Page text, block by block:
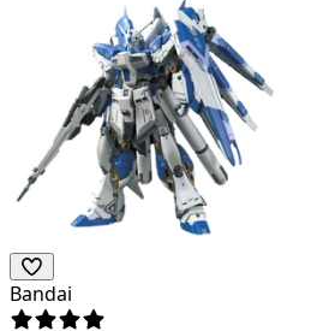
Bandai